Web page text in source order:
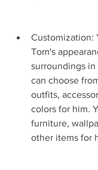
Customization:
Tom's
surroundings in
can choose
outfits,
colors for him.
furniture,
other items for